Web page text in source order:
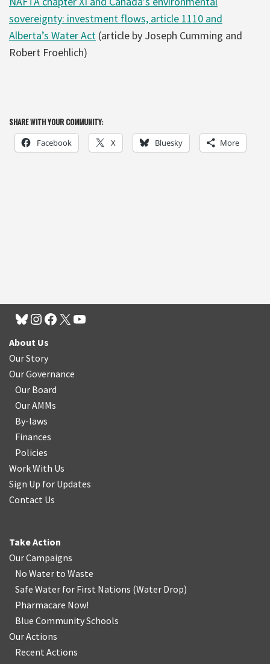
sovereignty: investment flows, article 1110 and
Alberta’s Water Act (article by Joseph Cumming and
Robert Froehlich)
SHARE WITH YOUR COMMUNITY:
Facebook X Bluesky More
About Us
Our Story
Our Governance
Our Board
Our AMMs
By-laws
Finances
Policies
Work With Us
Sign Up for Updates
Contact Us
Take Action
Our Campaigns
No Water to Waste
Safe Water for First Nations (Water Drop)
Pharmacare Now!
Blue Community Schools
Our Actions
Recent Actions